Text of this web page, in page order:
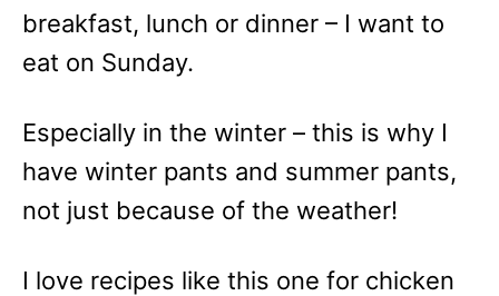
breakfast, lunch or dinner – I want to
eat on Sunday.
Especially in the winter – this is why I
have winter pants and summer pants,
not just because of the weather!
I love recipes like this one for chicken